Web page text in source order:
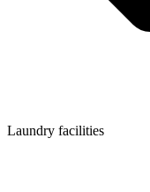
Laundry facilities